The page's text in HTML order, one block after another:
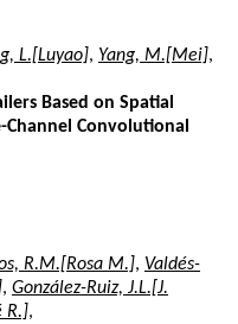
L.[Luyao], Yang, M.[Mei],
Based on Spatial
Convolutional
R.M.[Rosa M.], Valdés-
, González-Ruiz, J.L.[J.
R.],